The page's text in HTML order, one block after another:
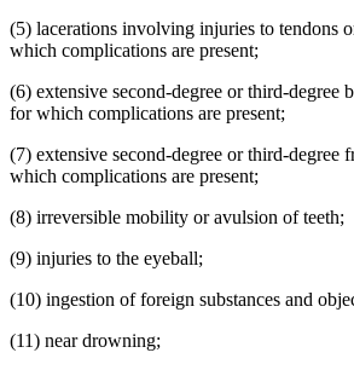
(5) lacerations involving injuries to tendons
which complications are present;
(6) extensive second-degree or third-degree
for which complications are present;
(7) extensive second-degree or third-degree
which complications are present;
(8) irreversible mobility or avulsion of teeth;
(9) injuries to the eyeball;
(10) ingestion of foreign substances and
(11) near drowning;